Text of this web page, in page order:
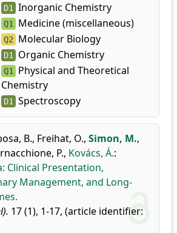
D1 Inorganic Chemistry
Q1 Medicine (miscellaneous)
Q2 Molecular Biology
D1 Organic Chemistry
Q1
Physical and Theoretical
Chemistry
D1 Spectroscopy
B., Freihat, O., Simon, M.,
P., Kovács, Á.:
Clinical Presentation,
Management, and Long-
17 (1), 1-17, (article identifier: